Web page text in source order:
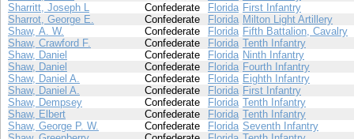
Sharritt, Joseph L
Confederate Florida First Infantry
Sharrot, George E.
Confederate Florida Milton Light Artillery
Shaw, A. W.
Confederate Florida Fifth Battalion, Cavalry
Shaw, Crawford F.
Confederate Florida Tenth Infantry
Shaw, Daniel
Confederate Florida Ninth Infantry
Shaw, Daniel
Confederate Florida Fourth Infantry
Shaw, Daniel A.
Confederate Florida Eighth Infantry
Shaw, Daniel A.
Confederate Florida First Infantry
Shaw, Dempsey
Confederate Florida Tenth Infantry
Shaw, Elbert
Confederate Florida Tenth Infantry
Shaw, George P. W.
Confederate Florida Seventh Infantry